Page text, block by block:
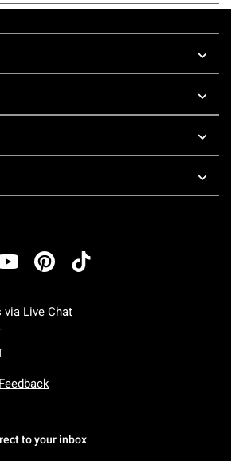
via Live Chat
Monday To Friday: 7 AM To 5 PM Pacific Time
Saturday To Sunday: 7 AM To 5 PM Pacific
to your inbox